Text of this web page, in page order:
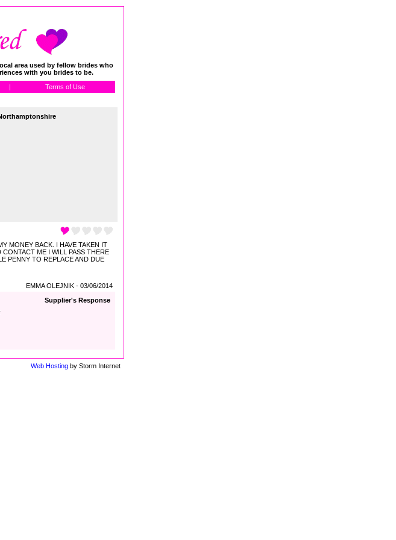
area used by fellow brides who
with you brides to be.
Terms of Use
MONEY BACK. I HAVE TAKEN IT
ME I WILL PASS THERE
PENNY TO REPLACE AND DUE
EMMA OLEJNIK - 03/06/2014
Supplier's Response
Web Hosting by Storm Internet